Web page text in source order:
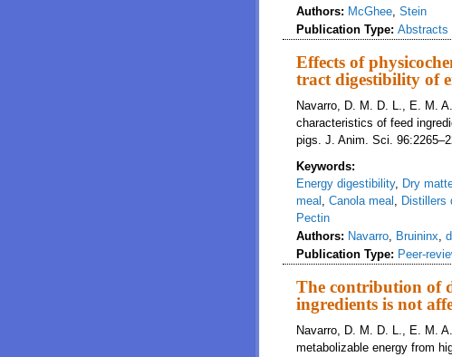
Authors: McGhee, Stein
Publication Type: Abstracts
Effects of
tract digestibility of
Navarro, D. M. D. L., E. M.
characteristics of feed
pigs. J. Anim. Sci.
Keywords:
Energy digestibility, Dry
meal , Canola meal , Distillers
Pectin
Authors: Navarro, Bruininx,
Publication Type: Peer-
The contribution of
ingredients is not
Navarro, D. M. D. L., E. M.
metabolizable energy from